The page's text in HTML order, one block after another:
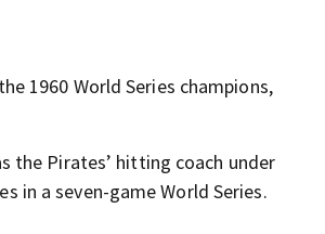
1960 World Series champions,
the Pirates’ hitting coach under
in a seven-game World Series.